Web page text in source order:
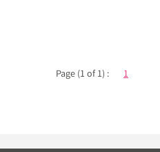
Page (1 of 1) : 1